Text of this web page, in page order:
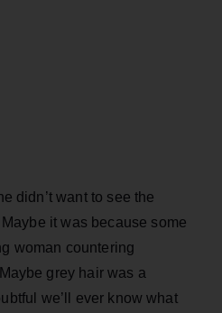
didn’t want to see the
it was because some
woman countering
grey hair was a
we’ll ever know what